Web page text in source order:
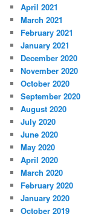
April 2021
March 2021
February 2021
January 2021
December 2020
November 2020
October 2020
September 2020
August 2020
July 2020
June 2020
May 2020
April 2020
March 2020
February 2020
January 2020
October 2019